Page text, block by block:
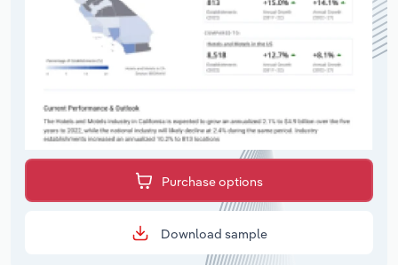
Purchase options
Download sample